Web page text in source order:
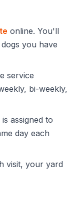
online. You'll
you have
service
bi-weekly,
assigned to
day each
visit, your yard